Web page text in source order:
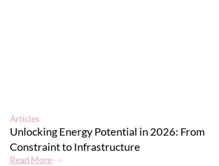
Articles
Unlocking Energy Potential in 2026: From
Constraint to Infrastructure
Read More